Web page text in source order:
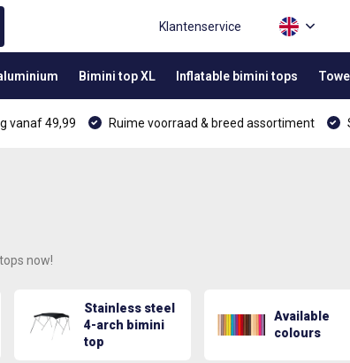
Klantenservice
Bimini top XL Inflatable bimini tops
vanaf 49,99 Ruime voorraad & breed assortiment
now!
Stainless steel
4-arch bimini
top
Available
colours